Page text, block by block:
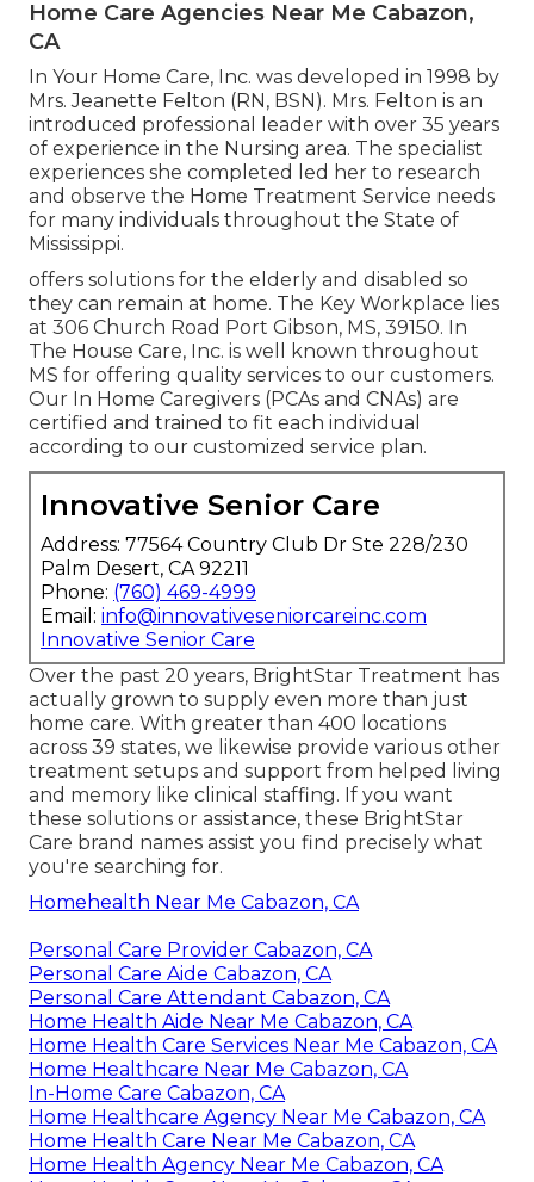
Home Care Agencies Near Me Cabazon,
CA
In Your Home Care, Inc. was developed in 1998 by
Mrs. Jeanette Felton (RN, BSN). Mrs. Felton is an
introduced professional leader with over 35 years
of experience in the Nursing area. The specialist
experiences she completed led her to research
and observe the Home Treatment Service needs
for many individuals throughout the State of
Mississippi.
offers solutions for the elderly and disabled so
they can remain at home. The Key Workplace lies
at 306 Church Road Port Gibson, MS, 39150. In
The House Care, Inc. is well known throughout
MS for offering quality services to our customers.
Our In Home Caregivers (PCAs and CNAs) are
certified and trained to fit each individual
according to our customized service plan.
Innovative Senior Care
Address: 77564 Country Club Dr Ste 228/230
Palm Desert, CA 92211
Phone: (760) 469-4999
Email: info@innovativeseniorcareinc.com
Innovative Senior Care
Over the past 20 years, BrightStar Treatment has
actually grown to supply even more than just
home care. With greater than 400 locations
across 39 states, we likewise provide various other
treatment setups and support from helped living
and memory like clinical staffing. If you want
these solutions or assistance, these BrightStar
Care brand names assist you find precisely what
you're searching for.
Homehealth Near Me Cabazon, CA
Personal Care Provider Cabazon, CA
Personal Care Aide Cabazon, CA
Personal Care Attendant Cabazon, CA
Home Health Aide Near Me Cabazon, CA
Home Health Care Services Near Me Cabazon, CA
Home Healthcare Near Me Cabazon, CA
In-Home Care Cabazon, CA
Home Healthcare Agency Near Me Cabazon, CA
Home Health Care Near Me Cabazon, CA
Home Health Agency Near Me Cabazon, CA